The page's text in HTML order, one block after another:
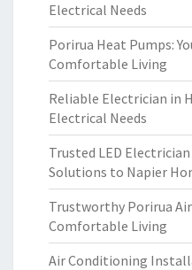
Electrical Needs
Porirua Heat Pumps:
Comfortable Living
Reliable Electrician in
Electrical Needs
Trusted LED
Solutions to Napier
Trustworthy Porirua
Comfortable Living
Air Conditioning